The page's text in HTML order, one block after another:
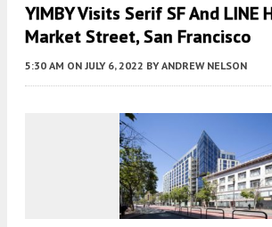
YIMBY Visits Serif SF And LINE
Market Street, San Francisco
5:30 AM ON JULY 6, 2022 BY ANDREW NELSON